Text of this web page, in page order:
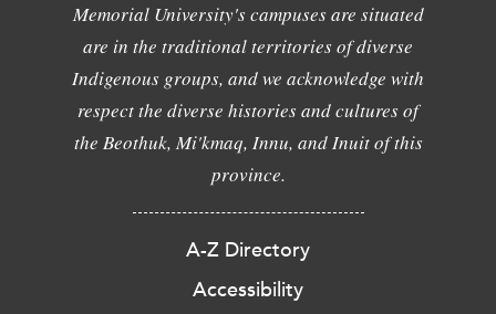
Memorial University's campuses are situated
are in the traditional territories of diverse
Indigenous groups, and we acknowledge with
respect the diverse histories and cultures of
the Beothuk, Mi'kmaq, Innu, and Inuit of this
province.
A-Z Directory
Accessibility